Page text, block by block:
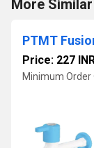
More
PTMT
Price: 227
Minimum Order